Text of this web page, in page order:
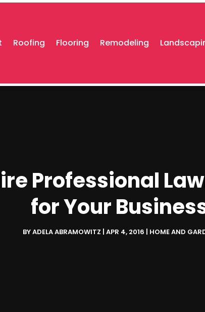
Roofing Flooring Remodeling
Professional
for Your
BYADELA ABRAMOWITZ APR 4, 2016 HOME AND